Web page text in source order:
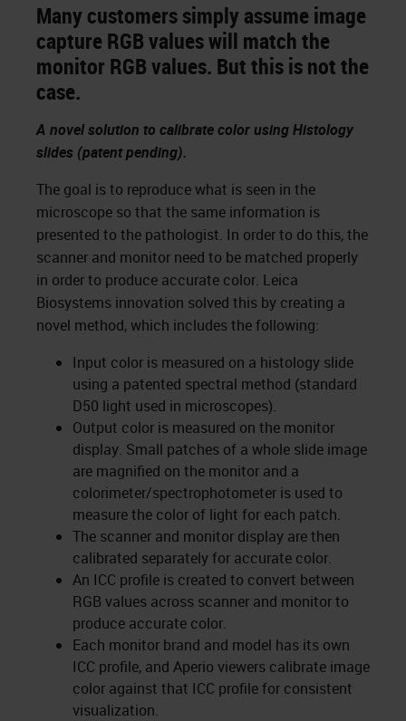
Many customers simply assume image
capture RGB values will match the
monitor RGB values. But this is not the
case.
A novel solution to calibrate color using Histology
slides (patent pending).
The goal is to reproduce what is seen in the
microscope so that the same information is
presented to the pathologist. In order to do this, the
scanner and monitor need to be matched properly
in order to produce accurate color. Leica
Biosystems innovation solved this by creating a
novel method, which includes the following:
Input color is measured on a histology slide
using a patented spectral method (standard
D50 light used in microscopes).
Output color is measured on the monitor
display. Small patches of a whole slide image
are magnified on the monitor and a
colorimeter/spectrophotometer is used to
measure the color of light for each patch.
The scanner and monitor display are then
calibrated separately for accurate color.
An ICC profile is created to convert between
RGB values across scanner and monitor to
produce accurate color.
Each monitor brand and model has its own
ICC profile, and Aperio viewers calibrate image
color against that ICC profile for consistent
visualization.